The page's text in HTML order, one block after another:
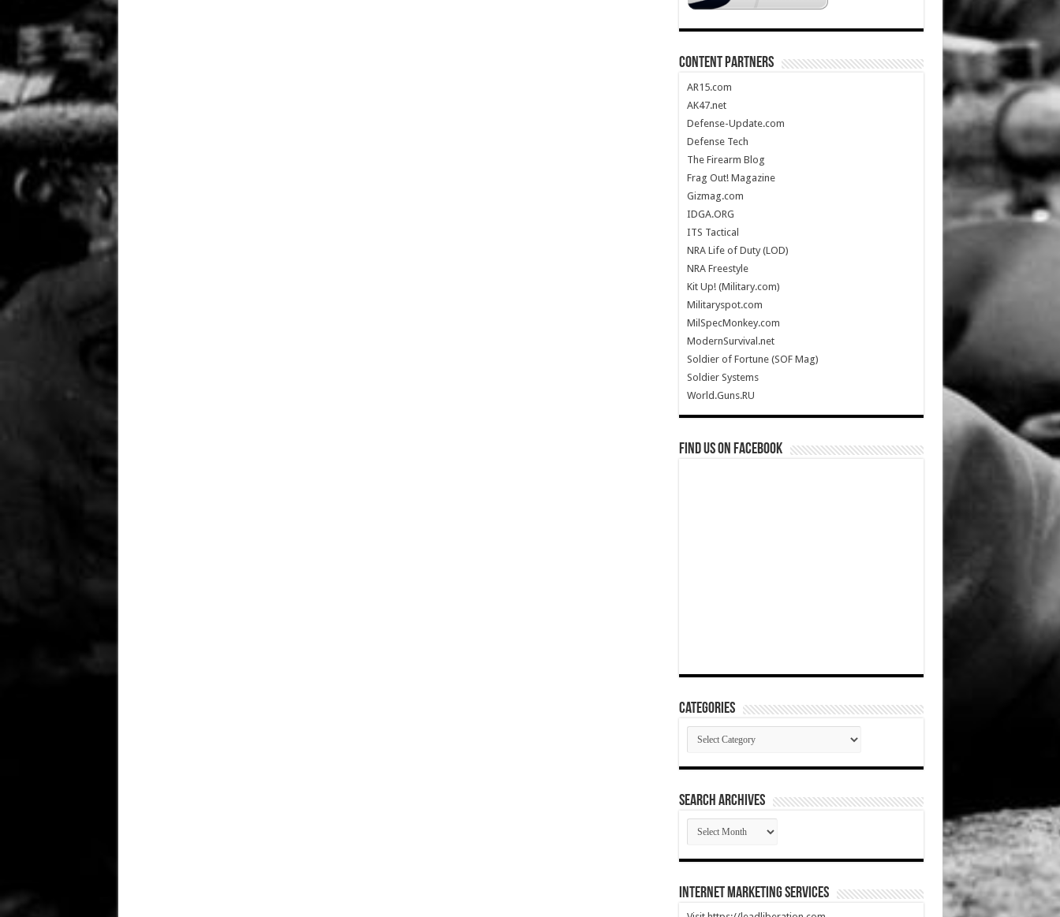
CONTENT PARTNERS
AR15.com
AK47.net
Defense-Update.com
Defense Tech
The Firearm Blog
Frag Out! Magazine
Gizmag.com
IDGA.ORG
ITS Tactical
NRA Life of Duty (LOD)
NRA Freestyle
Kit Up! (Military.com)
Militaryspot.com
MilSpecMonkey.com
ModernSurvival.net
Soldier of Fortune (SOF Mag)
Soldier Systems
World.Guns.RU
Find us on Facebook
Categories
Categories
SEARCH ARCHIVES
SEARCH
ARCHIVES
Internet Marketing Services